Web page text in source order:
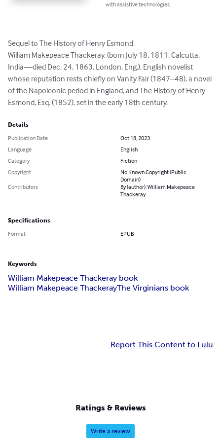
with assistive technologies.
Sequel to The History of Henry Esmond.
William Makepeace Thackeray, (born July 18, 1811, Calcutta,
India—died Dec. 24, 1863, London, Eng.), English novelist
whose reputation rests chiefly on Vanity Fair (1847–48), a novel
of the Napoleonic period in England, and The History of Henry
Esmond, Esq. (1852), set in the early 18th century.
Details
Publication Date
Oct 18, 2023
Language
English
Category
Fiction
Copyright
No Known Copyright (Public
Domain)
Contributors
By (author): William Makepeace
Thackeray
Specifications
Format EPUB
Keywords
William Makepeace Thackeray book
William Makepeace ThackerayThe Virginians book
Report This Content to Lulu
Ratings & Reviews
Write a review